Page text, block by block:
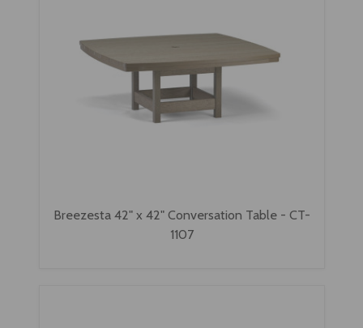
Breezesta 42" x 42" Conversation Table - CT-
1107